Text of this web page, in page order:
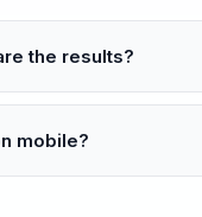
the results?
mobile?